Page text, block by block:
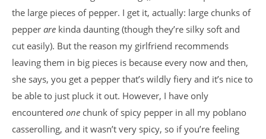
the large pieces of pepper. I get it, actually: large chunks of
pepper are kinda daunting (though they’re silky soft and
cut easily). But the reason my girlfriend recommends
leaving them in big pieces is because every now and then,
she says, you get a pepper that’s wildly fiery and it’s nice to
be able to just pluck it out. However, I have only
encountered one chunk of spicy pepper in all my poblano
casserolling, and it wasn’t very spicy, so if you’re feeling